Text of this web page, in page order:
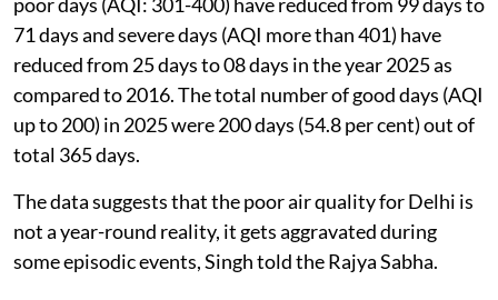
71 days and severe days (AQI more than 401) have
reduced from 25 days to 08 days in the year 2025 as
compared to 2016. The total number of good days (AQI
up to 200) in 2025 were 200 days (54.8 per cent) out of
total 365 days.
The data suggests that the poor air quality for Delhi is
not a year-round reality, it gets aggravated during
some episodic events, Singh told the Rajya Sabha.